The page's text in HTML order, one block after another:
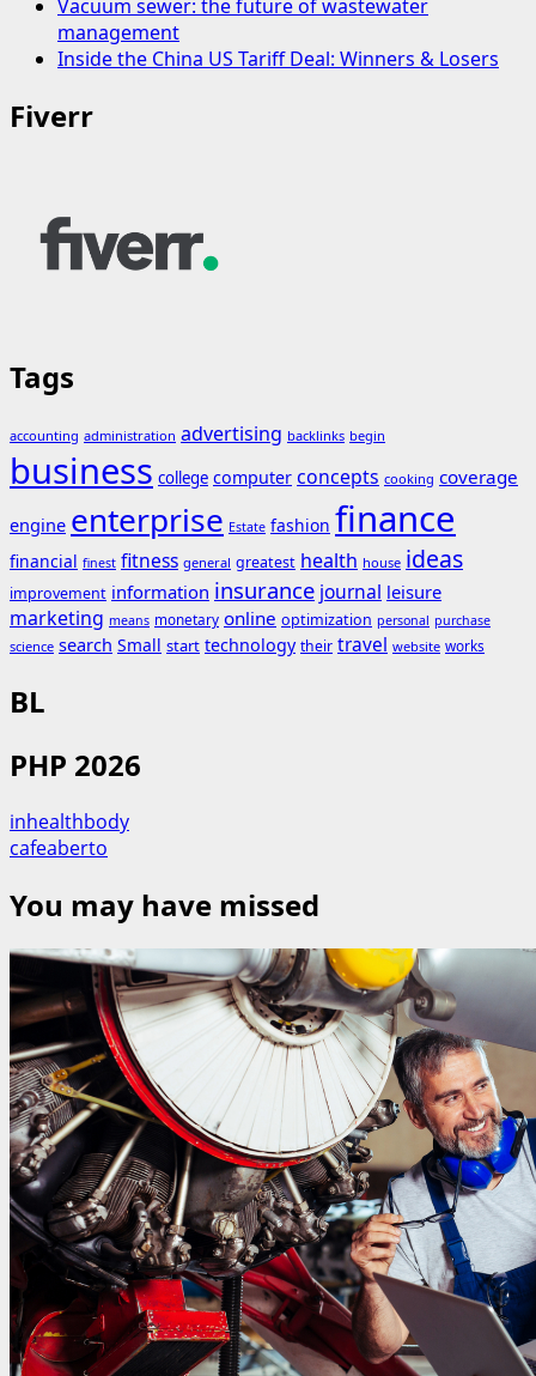
Vacuum sewer: the future of wastewater
management
Inside the China US Tariff Deal: Winners & Losers
Fiverr
Tags
accounting administration advertising backlinks begin
business college computer concepts cooking coverage
engine enterprise Estate fashion finance
financial finest fitness general greatest health house ideas
improvement information insurance journal leisure
marketing means monetary online optimization personal purchase
science search Small start technology their travel website works
BL
PHP 2026
inhealthbody
cafeaberto
You may have missed